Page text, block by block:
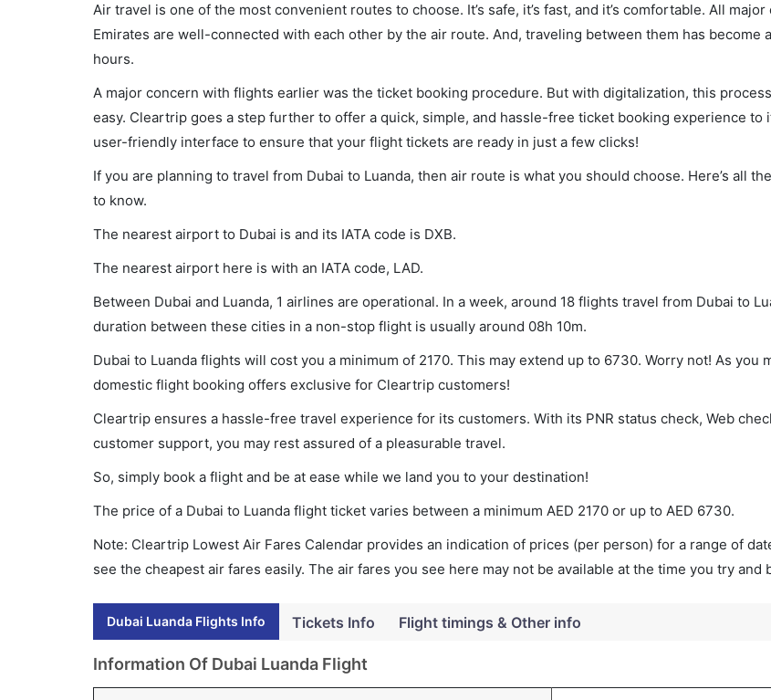
Air travel is one of the most convenient routes to choose. It’s safe, it’s fast, and it’s comfortable. All
Emirates are well-connected with each other by the air route. And, traveling between them has become
hours.
A major concern with flights earlier was the ticket booking procedure. But with digitalization, this
easy. Cleartrip goes a step further to offer a quick, simple, and hassle-free ticket booking experience to
user-friendly interface to ensure that your flight tickets are ready in just a few clicks!
If you are planning to travel from Dubai to Luanda, then air route is what you should choose. Here’s all
to know.
The nearest airport to Dubai is and its IATA code is DXB.
The nearest airport here is with an IATA code, LAD.
Between Dubai and Luanda, 1 airlines are operational. In a week, around 18 flights travel from Dubai to
duration between these cities in a non-stop flight is usually around 08h 10m.
Dubai to Luanda flights will cost you a minimum of 2170. This may extend up to 6730. Worry not! As you
domestic flight booking offers exclusive for Cleartrip customers!
Cleartrip ensures a hassle-free travel experience for its customers. With its PNR status check, Web
customer support, you may rest assured of a pleasurable travel.
So, simply book a flight and be at ease while we land you to your destination!
The price of a Dubai to Luanda flight ticket varies between a minimum AED 2170 or up to AED 6730.
Note: Cleartrip Lowest Air Fares Calendar provides an indication of prices (per person) for a range of
see the cheapest air fares easily. The air fares you see here may not be available at the time you try and
Dubai Luanda Flights Info Tickets Info Flight timings & Other info
Information Of Dubai Luanda Flight